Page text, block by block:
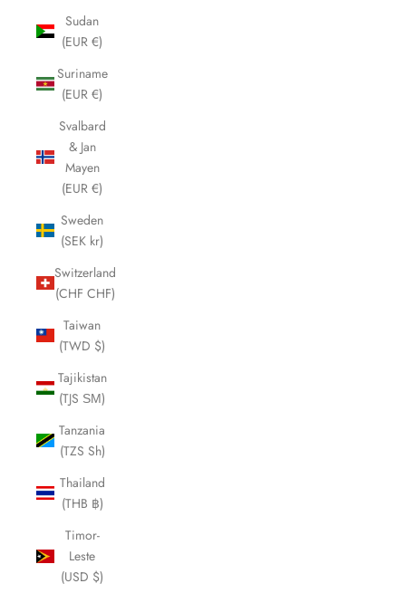
Sudan
(EUR €)
Suriname
(EUR €)
Svalbard
& Jan
Mayen
(EUR €)
Sweden
(SEK kr)
Switzerland
(CHF CHF)
Taiwan
(TWD $)
Tajikistan
(TJS ЅМ)
Tanzania
(TZS Sh)
Thailand
(THB ฿)
Timor-
Leste
(USD $)